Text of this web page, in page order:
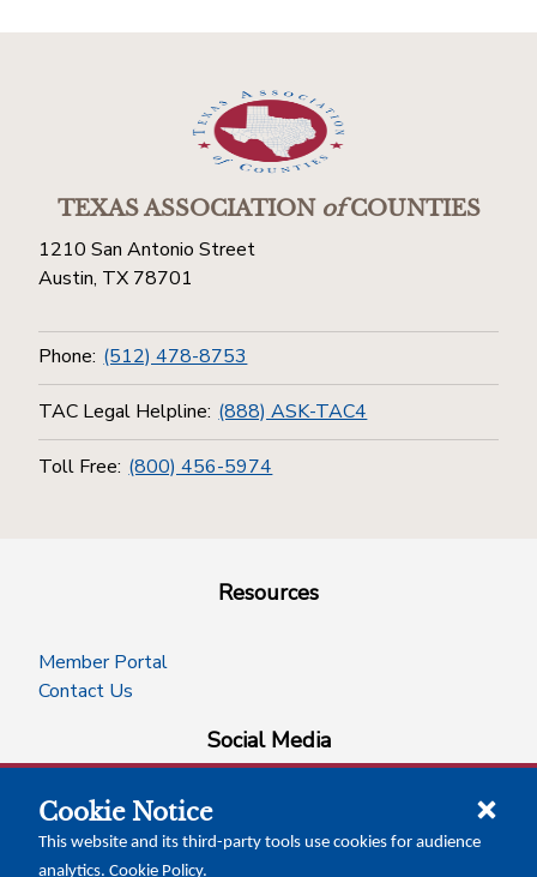
TEXAS ASSOCIATIONofCOUNTIES
1210 San Antonio Street
Austin, TX 78701
Phone: (512) 478-8753
TAC Legal Helpline: (888) ASK-TAC4
Toll Free: (800) 456-5974
Resources
Member Portal
Contact Us
Social Media
facebookinstagram
x-logo-twitter
linkedin
Cookie Notice
This website and its third-party tools use cookies for audience
analytics. Cookie Policy.